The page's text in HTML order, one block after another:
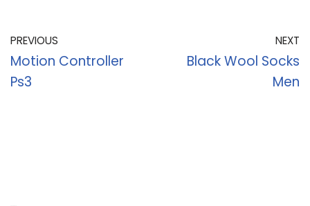
PREVIOUS
Motion Controller
Ps3
NEXT
Black Wool Socks
Men